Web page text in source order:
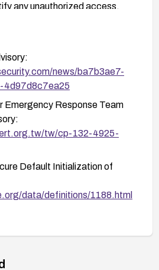
any unauthorized access.
multi-factor
administrator accounts.
for suspicious login attempts
code to ensure no other
information are exposed.
news/ba7b3ae7-
Emergency Response Team
tw/cp-132-4925-
Default Initialization of
data/definitions/1188.html